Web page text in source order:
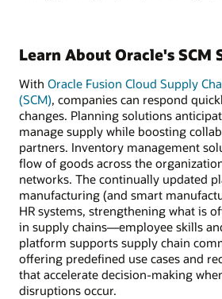
supply
chain
disruption
includes
managing
risk,
increasing
visibility,
predicting
disruptions,
and
reducing
impact.
Learn About Oracle's SCM
With Oracle Fusion Cloud Supply
(SCM), companies can respond
changes. Planning solutions
manage supply while boosting
partners. Inventory management
flow of goods across the
networks. The continually updated
manufacturing (and smart
HR systems, strengthening what is
in supply chains—employee skills
platform supports supply chain
offering predefined use cases and
that accelerate decision-making
disruptions occur.